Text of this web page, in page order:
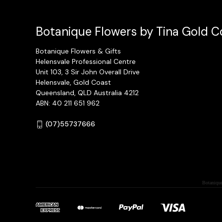
Botanique Flowers by Tina Gold
Botanique Flowers & Gifts
Helensvale Professional Centre
Unit 103, 3 Sir John Overall Drive
Helensvale, Gold Coast
Queensland, QLD Australia 4212
ABN: 40 211 651 962
(07)55737666